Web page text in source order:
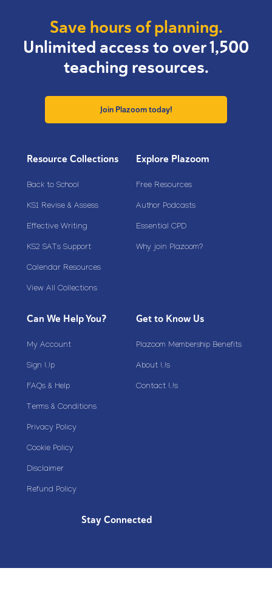
Save hours of planning.
Unlimited access to over 1,500
teaching resources.
Join Plazoom today!
Resource Collections
Back to School
KS1 Revise & Assess
Effective Writing
KS2 SATs Support
Calendar Resources
View All Collections
Explore Plazoom
Free Resources
Author Podcasts
Essential CPD
Why join Plazoom?
Can We Help You?
My Account
Sign Up
FAQs & Help
Terms & Conditions
Privacy Policy
Cookie Policy
Disclaimer
Refund Policy
Get to Know Us
Plazoom Membership Benefits
About Us
Contact Us
Stay Connected